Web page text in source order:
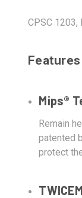
CPSC
Features
Mips®
Remain
patented
protect